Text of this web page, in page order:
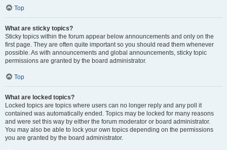
Top
What are sticky topics?
Sticky topics within the forum appear below announcements and only on the
first page. They are often quite important so you should read them whenever
possible. As with announcements and global announcements, sticky topic
permissions are granted by the board administrator.
Top
What are locked topics?
Locked topics are topics where users can no longer reply and any poll it
contained was automatically ended. Topics may be locked for many reasons
and were set this way by either the forum moderator or board administrator.
You may also be able to lock your own topics depending on the permissions
you are granted by the board administrator.